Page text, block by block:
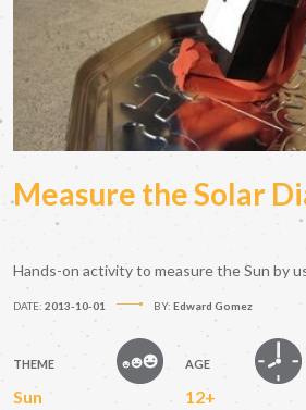
Measure the Solar
Hands-on activity to measure the Sun by
DATE: 2013-10-01 BY: Edward Gomez
THEME
Sun
AGE
12+